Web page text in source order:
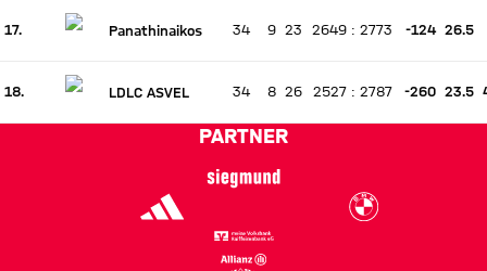
17.
Panathinaikos 34 9 23 2649 : 2773 -124 26.5
18.
LDLC ASVEL 34 8 26 2527 : 2787 -260 23.5
PARTNER